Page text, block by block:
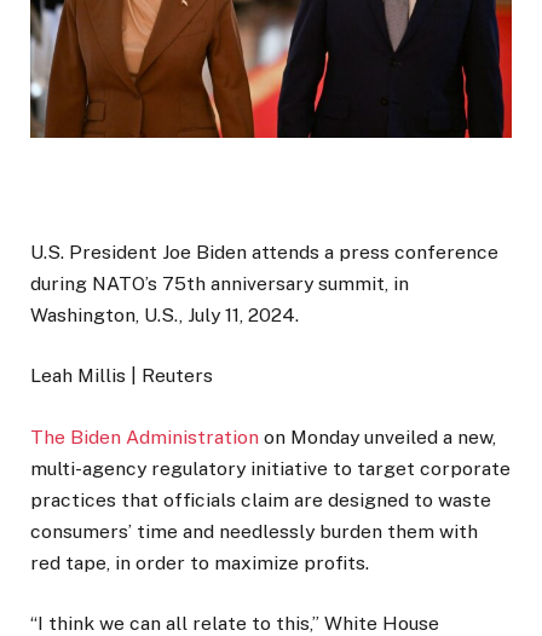
U.S. President Joe Biden attends a press conference
during NATO’s 75th anniversary summit, in
Washington, U.S., July 11, 2024.
Leah Millis | Reuters
The Biden Administration on Monday unveiled a new,
multi-agency regulatory initiative to target corporate
practices that officials claim are designed to waste
consumers’ time and needlessly burden them with
red tape, in order to maximize profits.
“I think we can all relate to this,” White House